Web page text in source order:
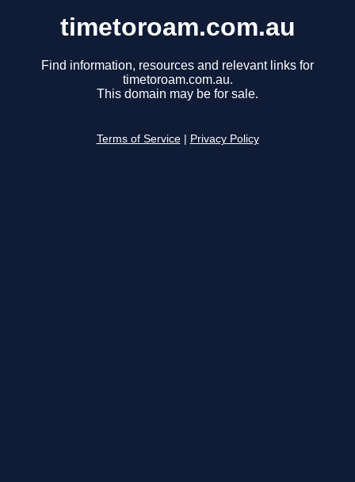
timetoroam.com.au
Find information, resources and relevant links for
timetoroam.com.au.
This domain may be for sale.
Terms of Service Privacy Policy